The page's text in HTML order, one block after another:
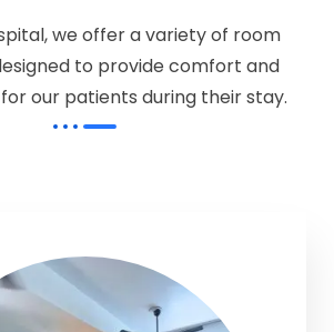
we offer a variety of room
to provide comfort and
our patients during their stay.